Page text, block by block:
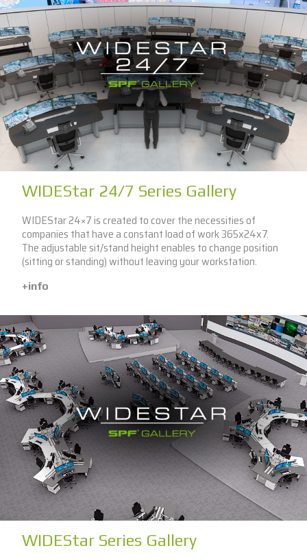
WIDEStar 24/7 Series Gallery
WIDEStar 24×7 is created to cover the necessities of
companies that have a constant load of work 365x24x7.
The adjustable sit/stand height enables to change position
(sitting or standing) without leaving your workstation.
+info
WIDEStar Series Gallery